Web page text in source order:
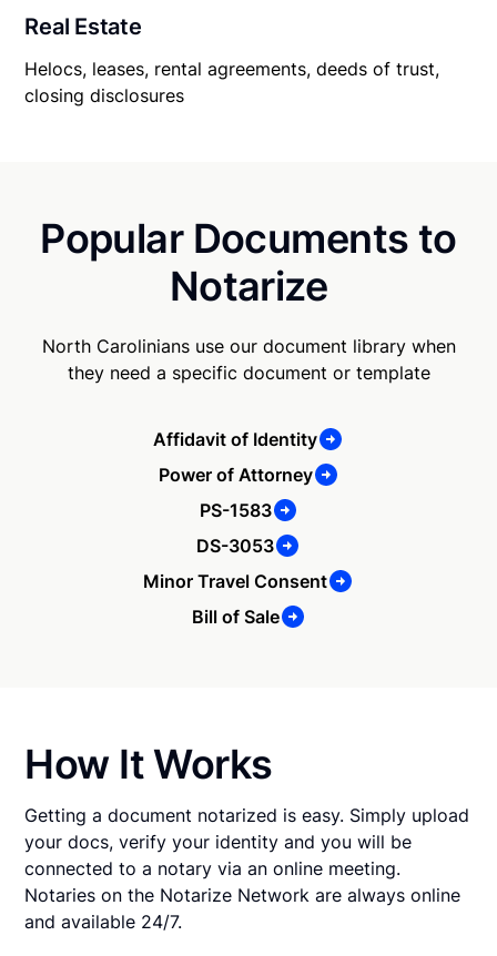
Real Estate
Helocs, leases, rental agreements, deeds of trust,
closing disclosures
Popular Documents to
Notarize
North Carolinians use our document library when
they need a specific document or template
Affidavit of Identity
Power of Attorney
PS-1583
DS-3053
Minor Travel Consent
Bill of Sale
How It Works
Getting a document notarized is easy. Simply upload
your docs, verify your identity and you will be
connected to a notary via an online meeting.
Notaries on the Notarize Network are always online
and available 24/7.